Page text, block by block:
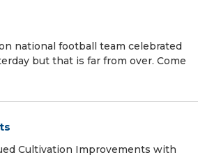
national football team celebrated
but that is far from over. Come
Cultivation Improvements with